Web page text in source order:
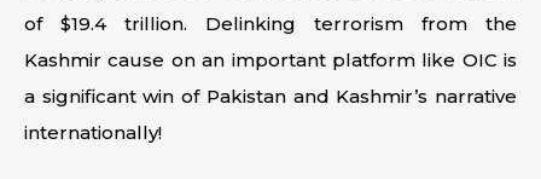
of $19.4 trillion. Delinking terrorism from the
Kashmir cause on an important platform like OIC is
a significant win of Pakistan and Kashmir’s narrative
internationally!